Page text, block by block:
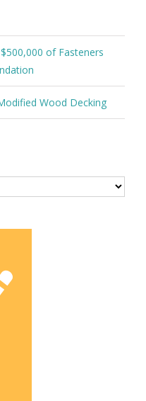
of Fasteners
Wood Decking